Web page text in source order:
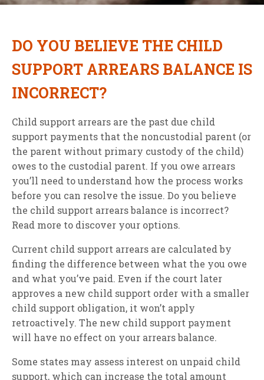
DO YOU BELIEVE THE CHILD
SUPPORT ARREARS BALANCE IS
INCORRECT?
Child support arrears are the past due child
support payments that the noncustodial parent (or
the parent without primary custody of the child)
owes to the custodial parent. If you owe arrears
you’ll need to understand how the process works
before you can resolve the issue. Do you believe
the child support arrears balance is incorrect?
Read more to discover your options.
Current child support arrears are calculated by
finding the difference between what the you owe
and what you’ve paid. Even if the court later
approves a new child support order with a smaller
child support obligation, it won’t apply
retroactively. The new child support payment
will have no effect on your arrears balance.
Some states may assess interest on unpaid child
support, which can increase the total amount